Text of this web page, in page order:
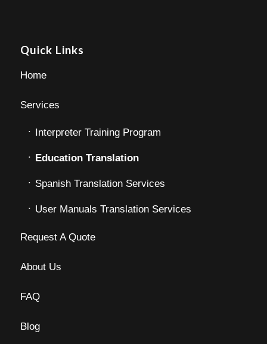
Quick Links
Home
Services
Interpreter Training Program
Education Translation
Spanish Translation Services
User Manuals Translation Services
Request A Quote
About Us
FAQ
Blog